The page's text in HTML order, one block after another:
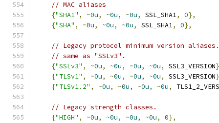
// MAC aliases
{"SHA1" , ~0u, ~0u, ~0u, SSL_SHA1, 0},
{"SHA" , ~0u, ~0u, ~0u, SSL_SHA1, 0},
// Legacy protocol minimum version
// same as "SSLv3".
{"SSLv3" , ~0u, ~0u, ~0u, ~0u, SSL3_VERSION
{"TLSv1" , ~0u, ~0u, ~0u, ~0u, SSL3_VERSION
{"TLSv1.2" , ~0u, ~0u, ~0u, ~0u,
// Legacy strength classes.
{"HIGH" , ~0u, ~0u, ~0u, ~0u, 0},